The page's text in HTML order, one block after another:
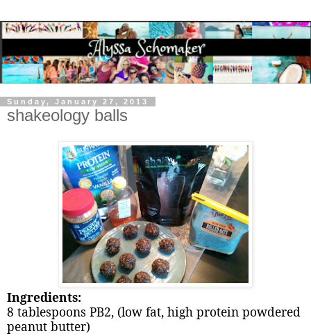
Sunday, January 27, 2013
shakeology balls
Ingredients:
8 tablespoons PB2, (low fat, high protein powdered
peanut butter)